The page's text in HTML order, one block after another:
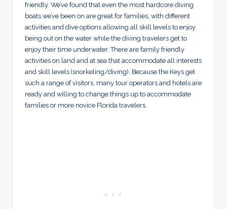
friendly. We’ve found that even the most hardcore diving
boats we’ve been on are great for families, with different
activities and dive options allowing all skill levels to enjoy
being out on the water while the diving travelers get to
enjoy their time underwater. There are family friendly
activities on land and at sea that accommodate all interests
and skill levels (snorkeling/diving). Because the Keys get
such a range of visitors, many tour operators and hotels are
ready and willing to change things up to accommodate
families or more novice Florida travelers.